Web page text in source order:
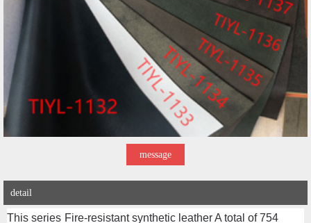
message
detail
This series Fire-resistant synthetic leatherA total of 754